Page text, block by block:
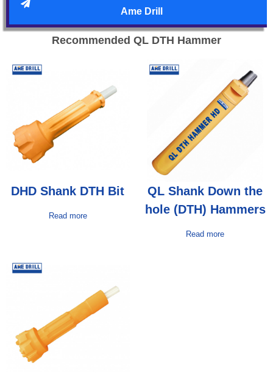
Ame Drill
Recommended QL DTH Hammer
DHD Shank DTH Bit
Read more
QL Shank Down the
hole (DTH) Hammers
Read more